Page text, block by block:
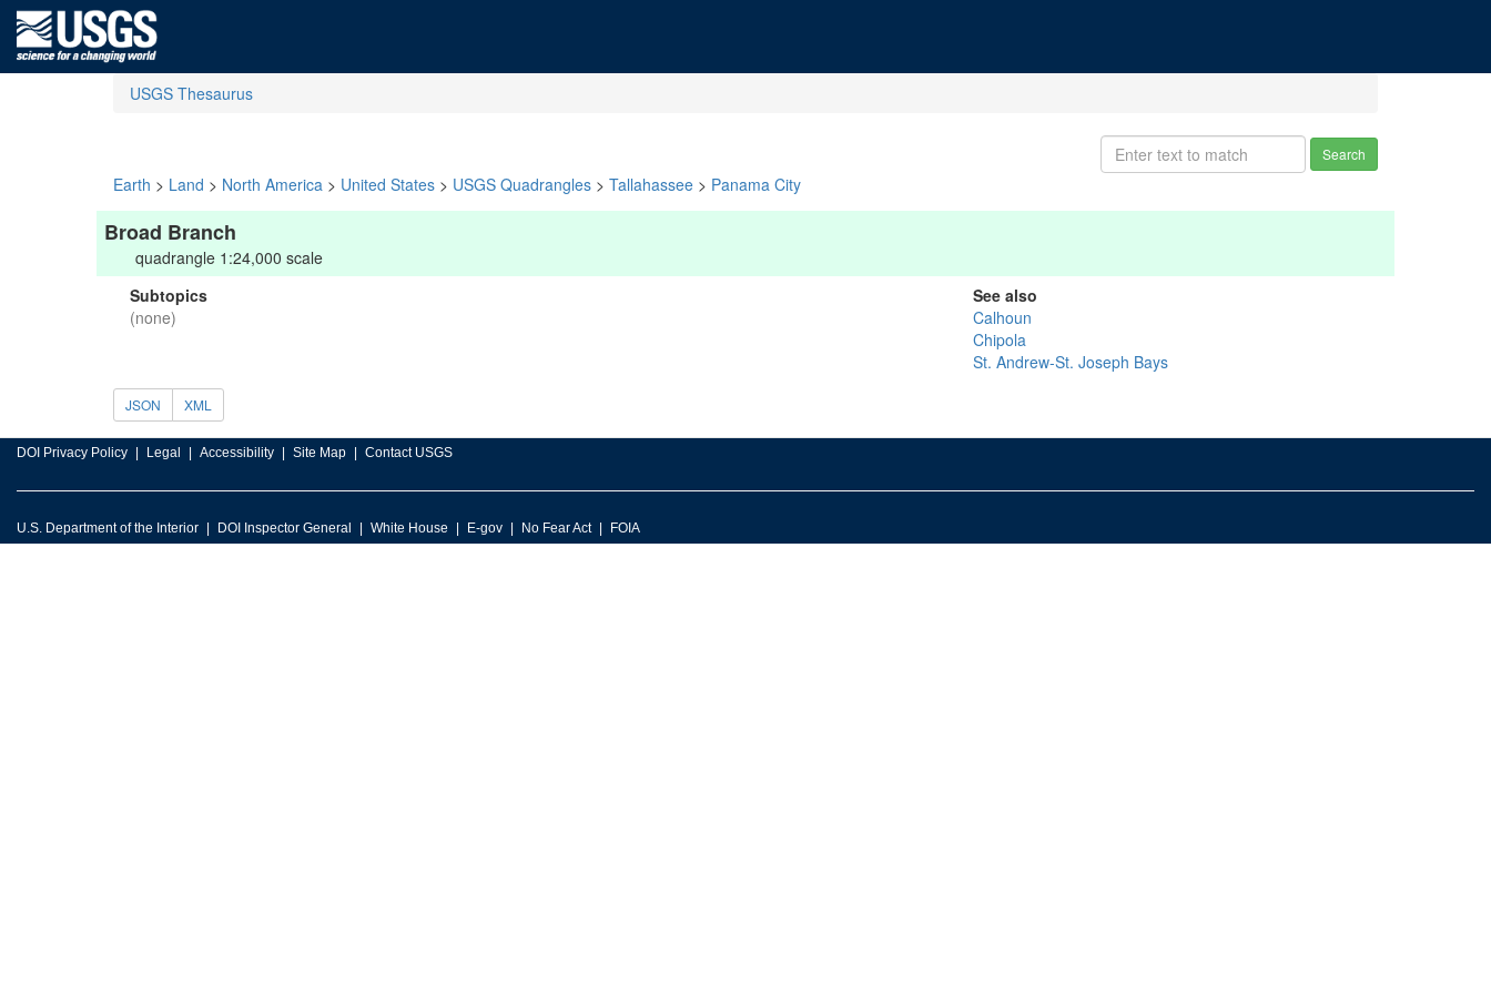
USGS Thesaurus
Search
Earth > Land > North America > United States > USGS Quadrangles > Tallahassee > Panama City
Broad Branch
quadrangle 1:24,000 scale
Subtopics
(none)
See also
Calhoun
Chipola
St. Andrew-St. Joseph Bays
JSON XML
DOI Privacy Policy Legal Accessibility Site Map Contact USGS
U.S. Department of the Interior DOI Inspector General White House E-gov No Fear Act FOIA